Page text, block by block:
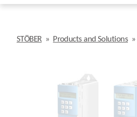
STÖBER » Products and Solutions »